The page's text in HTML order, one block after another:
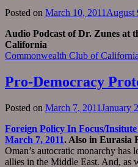
Posted on March 10, 2011 August
Audio Podcast of Dr. Zunes at
California
Commonwealth Club of
Pro-Democracy
Posted on March 7, 2011January
Foreign Policy In Focus/
March 7, 2011. Also in Eurasia
Oman’s autocratic monarchy has
allies in the Middle East. And, as